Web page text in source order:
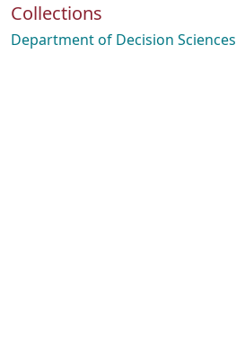
Collections
Department of Decision Sciences